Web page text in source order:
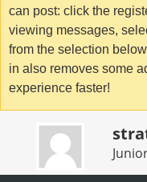
can post: click the
viewing messages,
from the selection
in also removes some
experience faster!